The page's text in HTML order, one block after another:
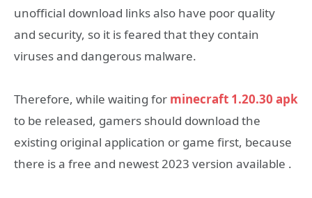
unofficial download links also have poor quality
and security, so it is feared that they contain
viruses and dangerous malware.
Therefore, while waiting for minecraft 1.20.30 apk
to be released, gamers should download the
existing original application or game first, because
there is a free and newest 2023 version available .